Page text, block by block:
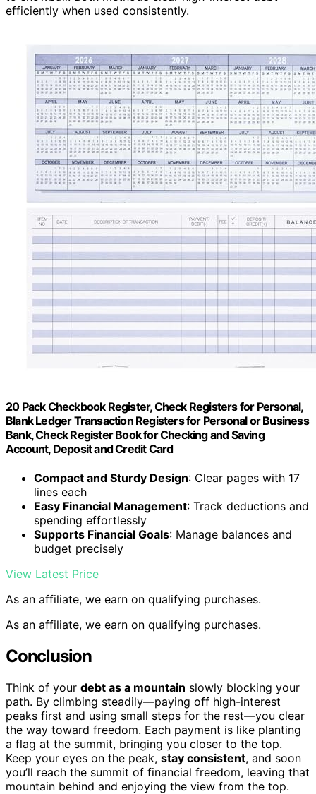
efficiently when used consistently.
20 Pack Checkbook Register, Check Registers for Personal,
Blank Ledger Transaction Registers for Personal or Business
Bank, Check Register Book for Checking and Saving
Account, Deposit and Credit Card
Compact and Sturdy Design: Clear pages with 17
lines each
Easy Financial Management: Track deductions and
spending effortlessly
Supports Financial Goals: Manage balances and
budget precisely
View Latest Price
As an affiliate, we earn on qualifying purchases.
As an affiliate, we earn on qualifying purchases.
Conclusion
Think of your debt as a mountain slowly blocking your
path. By climbing steadily—paying off high-interest
peaks first and using small steps for the rest—you clear
the way toward freedom. Each payment is like planting
a flag at the summit, bringing you closer to the top.
Keep your eyes on the peak, stay consistent, and soon
you’ll reach the summit of financial freedom, leaving that
mountain behind and enjoying the view from the top.